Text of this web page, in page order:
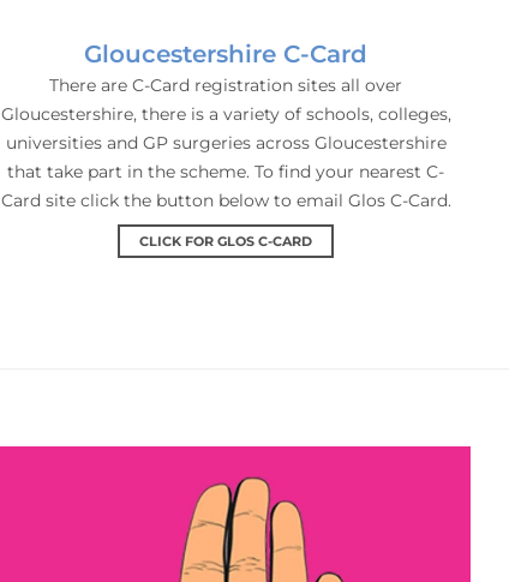
Gloucestershire C-Card
There are C-Card registration sites all over
Gloucestershire, there is a variety of schools, colleges,
universities and GP surgeries across Gloucestershire
that take part in the scheme. To find your nearest C-
Card site click the button below to email Glos C-Card.
CLICK FOR GLOS C-CARD